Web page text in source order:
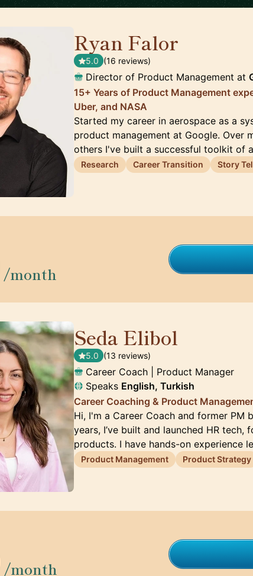
Ryan Falor
5.0 (16 reviews)
Director of Product Management at
15+ Years of Product Management
Uber, and NASA
Started my career in aerospace as a
product management at Google. Over
others I've built a successful toolkit of
Research Career Transition Story
/month
Seda Elibol
5.0 (13 reviews)
Career Coach | Product Manager
Speaks English, Turkish
Career Coaching & Product
Hi, I'm a Career Coach and former PM
years, I’ve built and launched HR
products. I have hands-on experience
Product Management Product Strategy
/month